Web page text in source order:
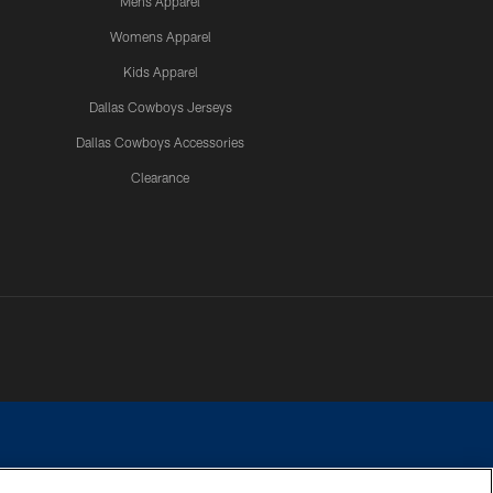
Womens Apparel
Kids Apparel
Dallas Cowboys Jerseys
Dallas Cowboys Accessories
Clearance